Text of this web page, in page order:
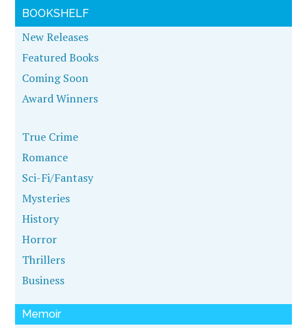
BOOKSHELF
New Releases
Featured Books
Coming Soon
Award Winners
True Crime
Romance
Sci-Fi/Fantasy
Mysteries
History
Horror
Thrillers
Business
Memoir